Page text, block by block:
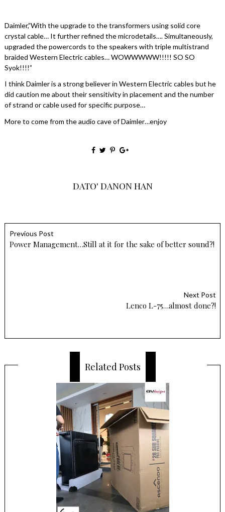
Daimler,”With the upgrade to the transformers using solid core
crystal cable… It further refined the microdetails…. Simultaneously,
upgraded the powercords to the speakers with triple multistrand
braided Western Electric cables… WOWWWWW!!!!! SO SO
Syok!!!!”
I think Daimler is a strong believer in Western Electric cables but he
did caution me about their sensitivity in placement and the number
of strand or cable used for specific purpose…
More to come from the audio cave of Daimler…enjoy
DATO' DANON HAN
Previous Post
Power Management…Still at it for the sake of better sound?!
Next Post
Lenco L-75…almost done?!
Related Posts